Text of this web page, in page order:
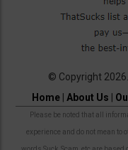
© Copyright
Home| About Us
Please be noted that all
experience and do not mean to